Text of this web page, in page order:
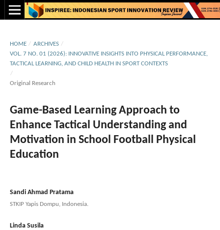
HOME / ARCHIVES /
VOL. 7 NO. 01 (2026): INNOVATIVE INSIGHTS INTO PHYSICAL PERFORMANCE,
TACTICAL LEARNING, AND CHILD HEALTH IN SPORT CONTEXTS
/
Original Research
Game-Based Learning Approach to
Enhance Tactical Understanding and
Motivation in School Football Physical
Education
Sandi Ahmad Pratama
STKIP Yapis Dompu, Indonesia.
Linda Susila